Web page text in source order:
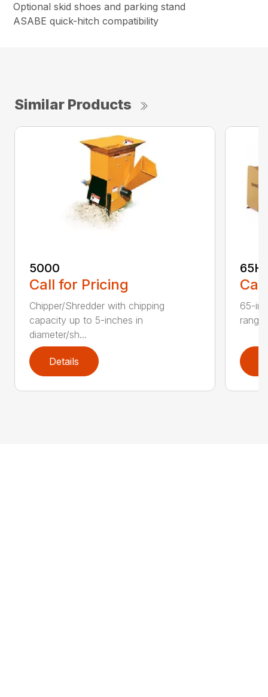
Optional skid shoes and parking stand
ASABE quick-hitch compatibility
Similar Products
5000
Call for Pricing
Chipper/Shredder with chipping
capacity up to 5-inches in
diameter/sh...
Details
65-